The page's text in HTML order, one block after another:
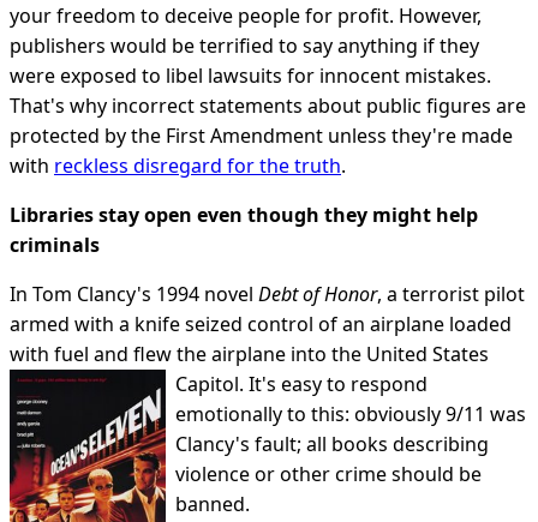
your freedom to deceive people for profit. However,
publishers would be terrified to say anything if they
were exposed to libel lawsuits for innocent mistakes.
That's why incorrect statements about public figures are
protected by the First Amendment unless they're made
with reckless disregard for the truth.
Libraries stay open even though they might help
criminals
In Tom Clancy's 1994 novel Debt of Honor, a terrorist pilot
armed with a knife seized control of an airplane loaded
with fuel and flew the airplane into the United States
Capitol. It's easy to respond
emotionally to this: obviously 9/11 was
Clancy's fault; all books describing
violence or other crime should be
banned.